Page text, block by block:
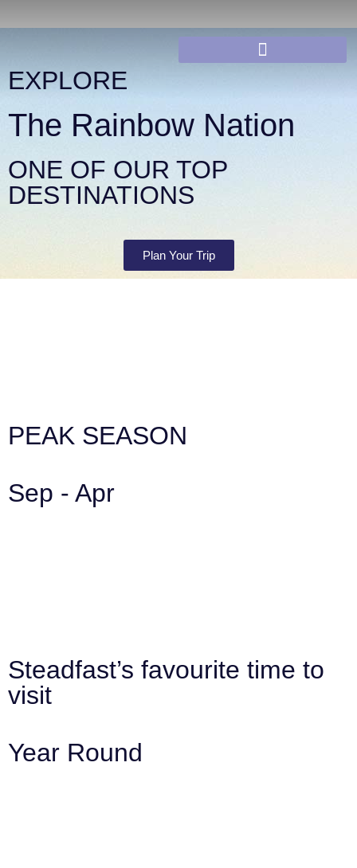
EXPLORE
The Rainbow Nation
ONE OF OUR TOP
DESTINATIONS
Plan Your Trip
PEAK SEASON
Sep - Apr
Steadfast’s favourite time to
visit
Year Round